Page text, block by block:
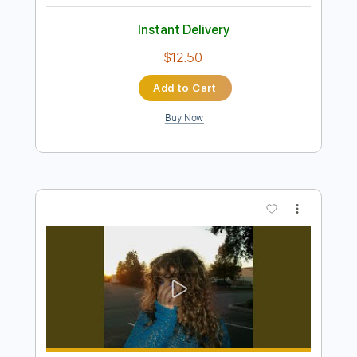
Preview PDF Sample
Plini x GetGood Drums
Transcribed by:
Includes
Rhythm Tracks 🎶
Lead Tracks 🎸
Dropped D tune down 1/2 step Tuning
Instant Delivery
$12.50